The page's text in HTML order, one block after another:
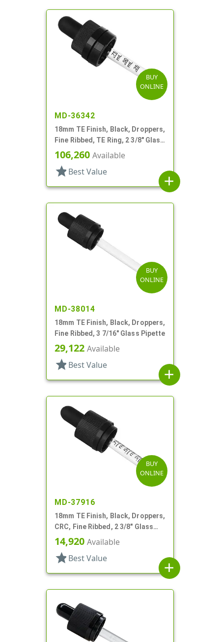
BUY
ONLINE
MD-36342
18mm TE Finish, Black, Droppers,
Fine Ribbed, TE Ring, 2 3/8" Glass
Pipette
106,260 Available
star Best Value
add
BUY
ONLINE
MD-38014
18mm TE Finish, Black, Droppers,
Fine Ribbed, 3 7/16" Glass Pipette
29,122 Available
star Best Value
add
BUY
ONLINE
MD-37916
18mm TE Finish, Black, Droppers,
CRC, Fine Ribbed, 2 3/8" Glass
Pipette
14,920 Available
star Best Value
add